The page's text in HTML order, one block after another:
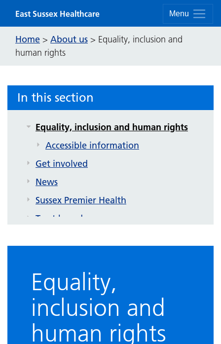
Menu
East Sussex Healthcare
Home > About us > Equality, inclusion and
human rights
In this section
About us
Strategy and future plans
Corporate publications
Equality, inclusion and human rights
Accessible information
Get involved
News
Sussex Premier Health
Trust board
Equality,
inclusion and
human rights